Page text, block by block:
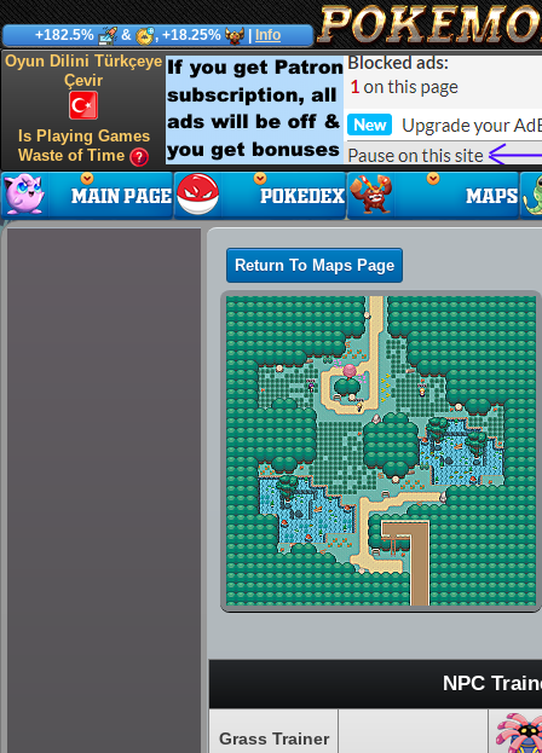
+182.5% & , +18.25% Info
Oyun Dilini Türkçeye
Çevir
Is Playing Games
Waste of Time
Return To Maps Page
NPC
Grass Trainer